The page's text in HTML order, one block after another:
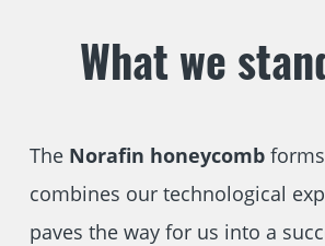
What we
The Norafin honeycombforms
combines our technological
paves the way for us into a